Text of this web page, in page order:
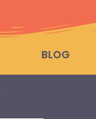
BLOG